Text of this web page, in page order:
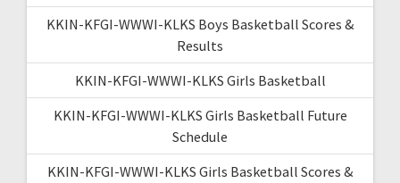
KKIN-KFGI-WWWI-KLKS Boys Basketball Scores &
Results
KKIN-KFGI-WWWI-KLKS Girls Basketball
KKIN-KFGI-WWWI-KLKS Girls Basketball Future
Schedule
KKIN-KFGI-WWWI-KLKS Girls Basketball Scores &